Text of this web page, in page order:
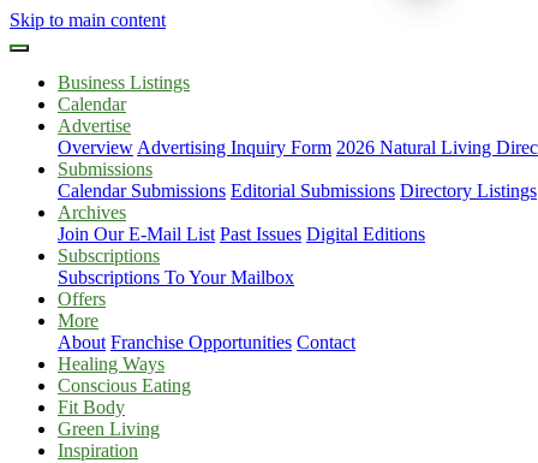
Skip to main content
Business Listings
Calendar
Advertise
Overview Advertising Inquiry Form 2026 Natural Living
Submissions
Calendar Submissions Editorial Submissions Directory Listings
Archives
Join Our E-Mail List Past Issues Digital Editions
Subscriptions
Subscriptions To Your Mailbox
Offers
More
About Franchise Opportunities Contact
Healing Ways
Conscious Eating
Fit Body
Green Living
Inspiration